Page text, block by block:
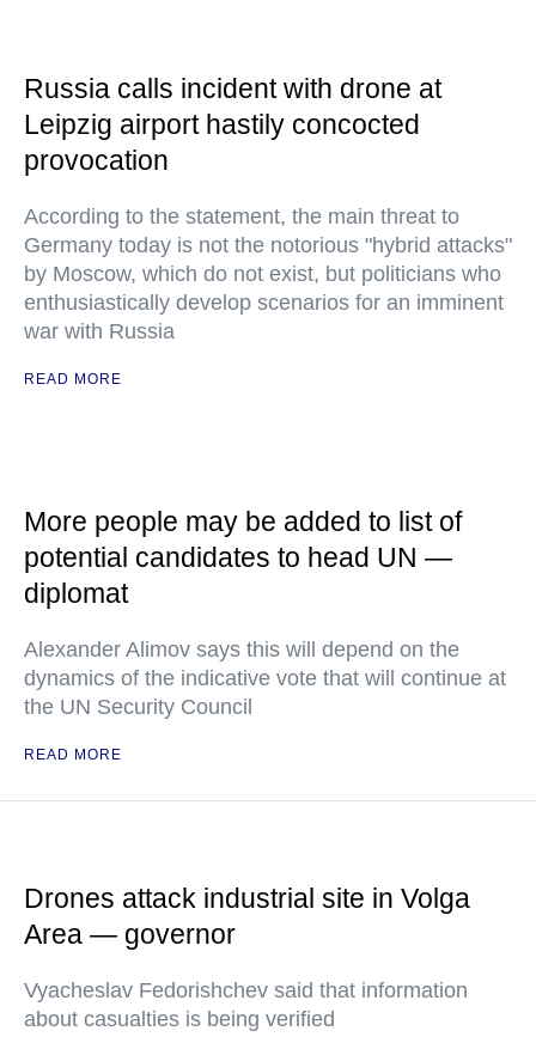
Russia calls incident with drone at
Leipzig airport hastily concocted
provocation
According to the statement, the main threat to
Germany today is not the notorious "hybrid attacks"
by Moscow, which do not exist, but politicians who
enthusiastically develop scenarios for an imminent
war with Russia
READ MORE
More people may be added to list of
potential candidates to head UN —
diplomat
Alexander Alimov says this will depend on the
dynamics of the indicative vote that will continue at
the UN Security Council
READ MORE
Drones attack industrial site in Volga
Area — governor
Vyacheslav Fedorishchev said that information
about casualties is being verified